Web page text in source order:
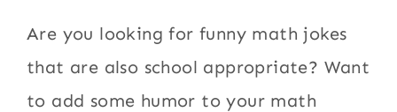
Are you looking for funny math jokes
that are also school appropriate? Want
to add some humor to your math